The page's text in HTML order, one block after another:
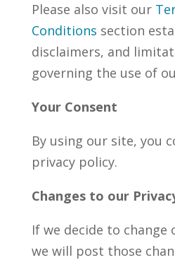
Please also visit our
Conditions section
disclaimers, and
governing the use of
Your Consent
By using our site, you
privacy policy.
Changes to our
If we decide to change
we will post those